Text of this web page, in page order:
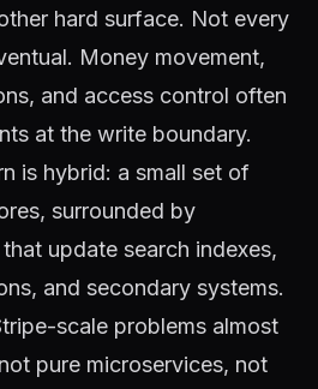
hard surface. Not every
Money movement,
and access control often
at the write boundary.
is hybrid: a small set of
surrounded by
update search indexes,
and secondary systems.
scale problems almost
pure microservices, not